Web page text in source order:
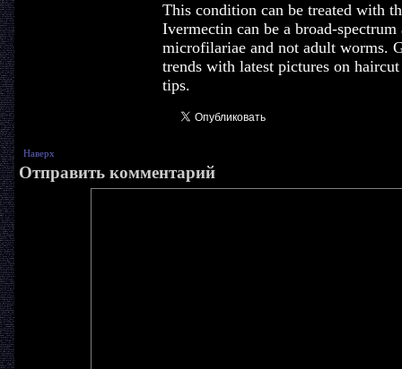
This condition can be treated with
Ivermectin can be a broad-
microfilariae and not adult worms.
trends with latest pictures on
tips.
Наверх
Отправить комментарий